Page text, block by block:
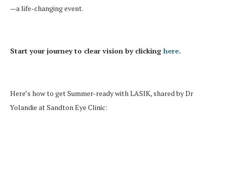
—a life-changing event.
Start your journey to clear vision by clicking here.
Here’s how to get Summer-ready with LASIK, shared by Dr
Yolandie at Sandton Eye Clinic: